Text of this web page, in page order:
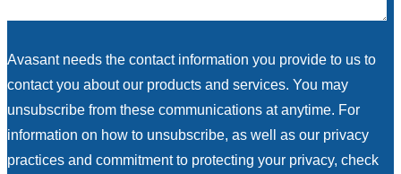
Avasant needs the contact information you provide to us to
contact you about our products and services. You may
unsubscribe from these communications at anytime. For
information on how to unsubscribe, as well as our privacy
practices and commitment to protecting your privacy, check